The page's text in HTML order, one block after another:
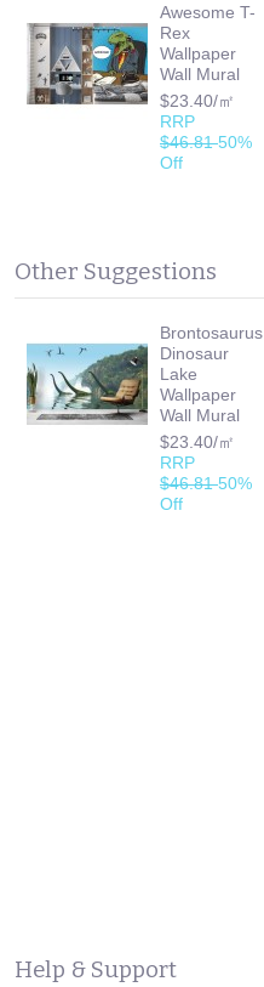
Awesome T-
Rex
Wallpaper
Wall Mural
$23.40/㎡
RRP
$46.8150%
Off
Other Suggestions
Brontosaurus
Dinosaur
Lake
Wallpaper
Wall Mural
$23.40/㎡
RRP
$46.8150%
Off
Help & Support